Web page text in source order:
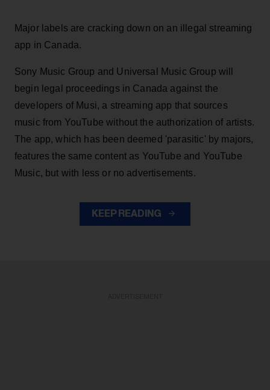
Major labels are cracking down on an illegal streaming
app in Canada.
Sony Music Group and Universal Music Group will
begin legal proceedings in Canada against the
developers of Musi, a streaming app that sources
music from YouTube without the authorization of artists.
The app, which has been deemed 'parasitic' by majors,
features the same content as YouTube and YouTube
Music, but with less or no advertisements.
KEEP READING